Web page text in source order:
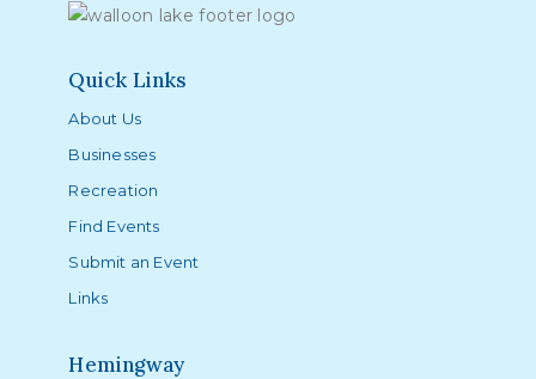
Quick Links
About Us
Businesses
Recreation
Find Events
Submit an Event
Links
Hemingway